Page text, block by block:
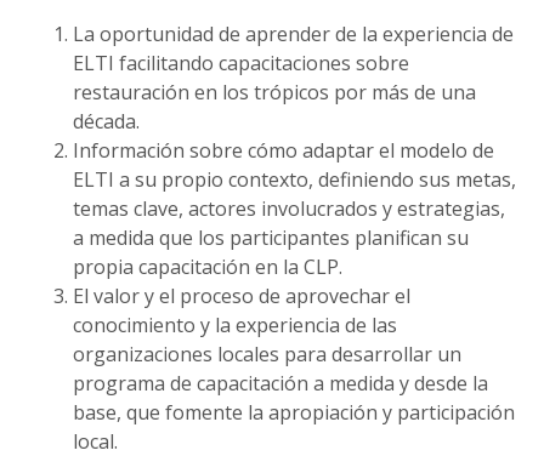
La oportunidad de aprender de la experiencia de
ELTI facilitando capacitaciones sobre
restauración en los trópicos por más de una
década.
Información sobre cómo adaptar el modelo de
ELTI a su propio contexto, definiendo sus metas,
temas clave, actores involucrados y estrategias,
a medida que los participantes planifican su
propia capacitación en la CLP.
El valor y el proceso de aprovechar el
conocimiento y la experiencia de las
organizaciones locales para desarrollar un
programa de capacitación a medida y desde la
base, que fomente la apropiación y participación
local.